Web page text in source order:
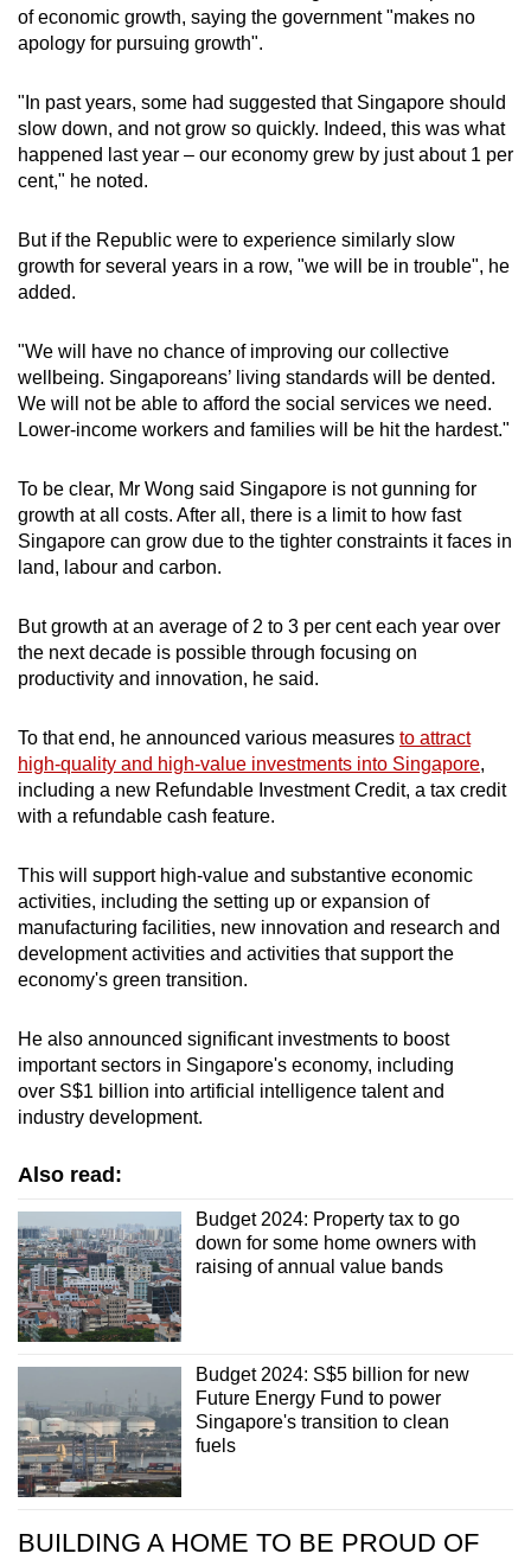
of economic growth, saying the government "makes no
apology for pursuing growth".
"In past years, some had suggested that Singapore should
slow down, and not grow so quickly. Indeed, this was what
happened last year – our economy grew by just about 1 per
cent," he noted.
But if the Republic were to experience similarly slow
growth for several years in a row, "we will be in trouble", he
added.
"We will have no chance of improving our collective
wellbeing. Singaporeans’ living standards will be dented.
We will not be able to afford the social services we need.
Lower-income workers and families will be hit the hardest."
To be clear, Mr Wong said Singapore is not gunning for
growth at all costs. After all, there is a limit to how fast
Singapore can grow due to the tighter constraints it faces in
land, labour and carbon.
But growth at an average of 2 to 3 per cent each year over
the next decade is possible through focusing on
productivity and innovation, he said.
To that end, he announced various measures to attract
high-quality and high-value investments into Singapore,
including a new Refundable Investment Credit, a tax credit
with a refundable cash feature.
This will support high-value and substantive economic
activities, including the setting up or expansion of
manufacturing facilities, new innovation and research and
development activities and activities that support the
economy's green transition.
He also announced significant investments to boost
important sectors in Singapore's economy, including
over S$1 billion into artificial intelligence talent and
industry development.
Also read:
Budget 2024: Property tax to go
down for some home owners with
raising of annual value bands
Budget 2024: S$5 billion for new
Future Energy Fund to power
Singapore's transition to clean
fuels
BUILDING A HOME TO BE PROUD OF